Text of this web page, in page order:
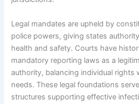
Legal mandates are upheld by
police powers, giving states
health and safety. Courts have
mandatory reporting laws as a
authority, balancing individual rights
needs. These legal foundations
structures supporting effective